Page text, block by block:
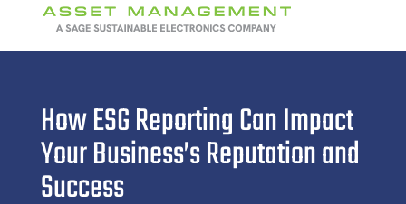
How ESG Reporting Can Impact
Your Business’s Reputation and
Success